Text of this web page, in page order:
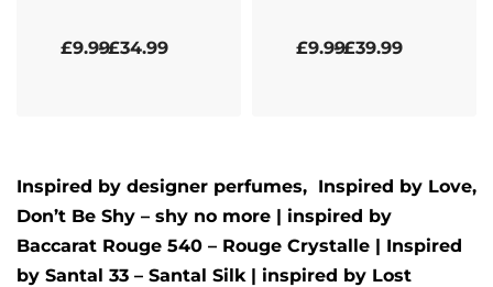
£9.99£34.99 £9.99£39.99
Inspired by designer perfumes, Inspired by Love,
Don’t Be Shy – shy no more | inspired by
Baccarat Rouge 540 – Rouge Crystalle | Inspired
by Santal 33 – Santal Silk | inspired by Lost